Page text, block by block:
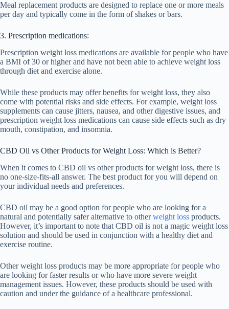
Meal replacement products are designed to replace one or more meals
per day and typically come in the form of shakes or bars.
3. Prescription medications:
Prescription weight loss medications are available for people who have
a BMI of 30 or higher and have not been able to achieve weight loss
through diet and exercise alone.
While these products may offer benefits for weight loss, they also
come with potential risks and side effects. For example, weight loss
supplements can cause jitters, nausea, and other digestive issues, and
prescription weight loss medications can cause side effects such as dry
mouth, constipation, and insomnia.
CBD Oil vs Other Products for Weight Loss: Which is Better?
When it comes to CBD oil vs other products for weight loss, there is
no one-size-fits-all answer. The best product for you will depend on
your individual needs and preferences.
CBD oil may be a good option for people who are looking for a
natural and potentially safer alternative to otherweight loss products.
However, it’s important to note that CBD oil is not a magic weight loss
solution and should be used in conjunction with a healthy diet and
exercise routine.
Other weight loss products may be more appropriate for people who
are looking for faster results or who have more severe weight
management issues. However, these products should be used with
caution and under the guidance of a healthcare professional.